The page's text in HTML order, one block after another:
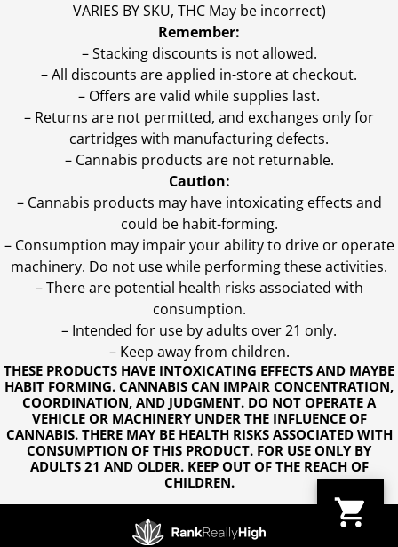
THESE PRODUCTS HAVE INTOXICATING EFFECTS AND MAYBE
HABIT FORMING. CANNABIS CAN IMPAIR CONCENTRATION,
COORDINATION, AND JUDGMENT. DO NOT OPERATE A
VEHICLE OR MACHINERY UNDER THE INFLUENCE OF
CANNABIS. THERE MAY BE HEALTH RISKS ASSOCIATED WITH
CONSUMPTION OF THIS PRODUCT. FOR USE ONLY BY
ADULTS 21 AND OLDER. KEEP OUT OF THE REACH OF
CHILDREN.
VARIES BY SKU, THC May be incorrect)
Remember:
– Stacking discounts is not allowed.
– All discounts are applied in-store at checkout.
– Offers are valid while supplies last.
– Returns are not permitted, and exchanges only for
cartridges with manufacturing defects.
– Cannabis products are not returnable.
Caution:
– Cannabis products may have intoxicating effects and
could be habit-forming.
– Consumption may impair your ability to drive or operate
machinery. Do not use while performing these activities.
– There are potential health risks associated with
consumption.
– Intended for use by adults over 21 only.
– Keep away from children.